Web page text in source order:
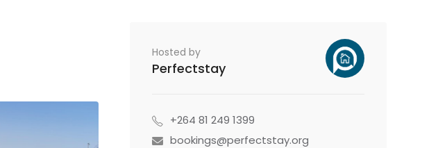
Hosted by
Perfectstay
+264 81 249 1399
bookings@perfectstay.org